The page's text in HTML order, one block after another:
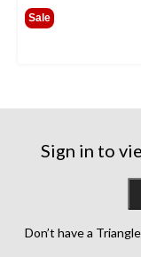
Sale
Sign in to
Don’t have a